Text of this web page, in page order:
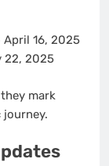
16, 2025
22, 2025
mark